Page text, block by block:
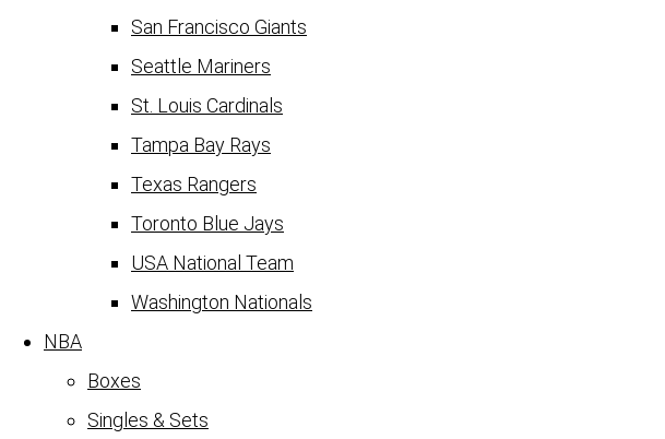
San Francisco Giants
Seattle Mariners
St. Louis Cardinals
Tampa Bay Rays
Texas Rangers
Toronto Blue Jays
USA National Team
Washington Nationals
NBA
Boxes
Singles & Sets